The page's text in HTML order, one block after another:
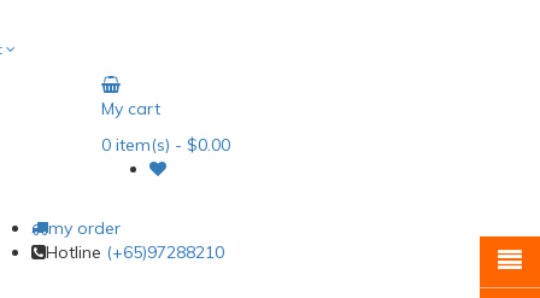
My cart
0item(s) - $0.00
my order
Hotline (+65)97288210